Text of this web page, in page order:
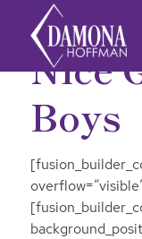
Nice
Boys